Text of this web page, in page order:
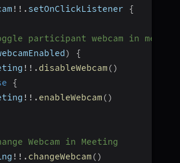
! ! . setOnClickListener {
participant webcam in
)
{
! ! . disableWebcam ( )
{
! ! . enableWebcam ( )
Webcam in Meeting
! ! . changeWebcam ( )